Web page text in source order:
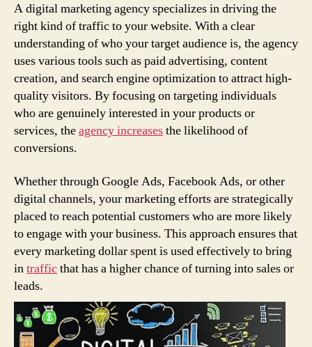
A digital marketing agency specializes in driving the
right kind of traffic to your website. With a clear
understanding of who your target audience is, the agency
uses various tools such as paid advertising, content
creation, and search engine optimization to attract high-
quality visitors. By focusing on targeting individuals
who are genuinely interested in your products or
services, theagency increasesthe likelihood of
conversions.
Whether through Google Ads, Facebook Ads, or other
digital channels, your marketing efforts are strategically
placed to reach potential customers who are more likely
to engage with your business. This approach ensures that
every marketing dollar spent is used effectively to bring
intrafficthat has a higher chance of turning into sales or
leads.